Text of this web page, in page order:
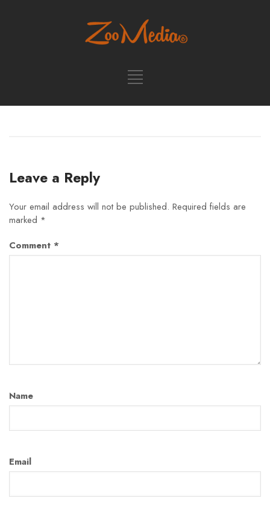
Leave a Reply
Your email address will not be published. Required fields are
marked *
Comment *
Name
Email